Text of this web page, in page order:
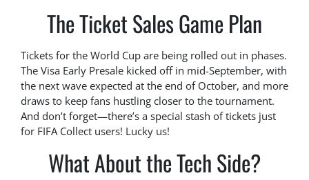
The Ticket Sales Game Plan
Tickets for the World Cup are being rolled out in phases.
The Visa Early Presale kicked off in mid-September, with
the next wave expected at the end of October, and more
draws to keep fans hustling closer to the tournament.
And don’t forget—there’s a special stash of tickets just
for FIFA Collect users! Lucky us!
What About the Tech Side?